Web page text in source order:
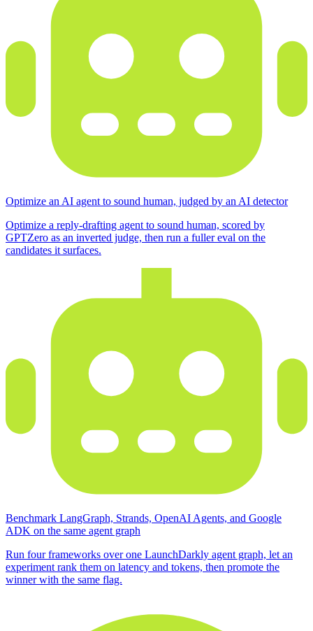
Optimize an AI agent to sound human, judged by an AI detector
Optimize a reply-drafting agent to sound human, scored by
GPTZero as an inverted judge, then run a fuller eval on the
candidates it surfaces.
Benchmark LangGraph, Strands, OpenAI Agents, and Google
ADK on the same agent graph
Run four frameworks over one LaunchDarkly agent graph, let an
experiment rank them on latency and tokens, then promote the
winner with the same flag.